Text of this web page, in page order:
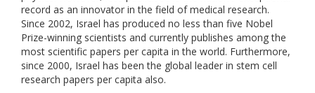
record as an innovator in the field of medical research.
Since 2002, Israel has produced no less than five Nobel
Prize-winning scientists and currently publishes among the
most scientific papers per capita in the world. Furthermore,
since 2000, Israel has been the global leader in stem cell
research papers per capita also.